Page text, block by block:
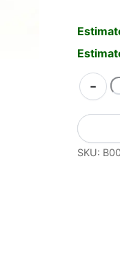
−
SKU: